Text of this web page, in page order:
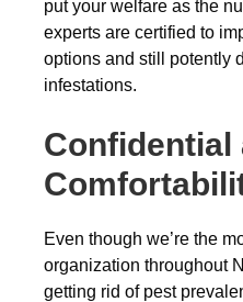
put your welfare as the
experts are certified to
options and still potently
infestations.
Confidential
Even though we’re the
organization throughout
getting rid of pest